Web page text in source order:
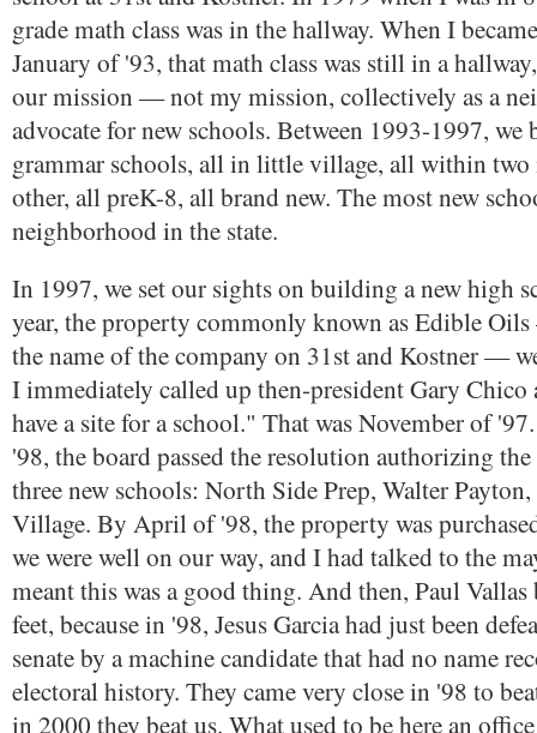
grade math class was in the hallway. When I
January of '93, that math class was still in a
our mission — not my mission, collectively as a
advocate for new schools. Between 1993-1997,
grammar schools, all in little village, all within two
other, all preK-8, all brand new. The most new
neighborhood in the state.
In 1997, we set our sights on building a new high
year, the property commonly known as Edible
the name of the company on 31st and Kostner —
I immediately called up then-president Gary Chico
have a site for a school." That was November of
'98, the board passed the resolution authorizing
three new schools: North Side Prep, Walter
Village. By April of '98, the property was
we were well on our way, and I had talked to the
meant this was a good thing. And then, Paul Vallas
feet, because in '98, Jesus Garcia had just been
senate by a machine candidate that had no name
electoral history. They came very close in '98 to
in 2000 they beat us. What used to be here an